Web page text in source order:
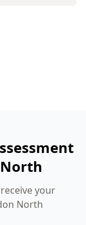
your
North